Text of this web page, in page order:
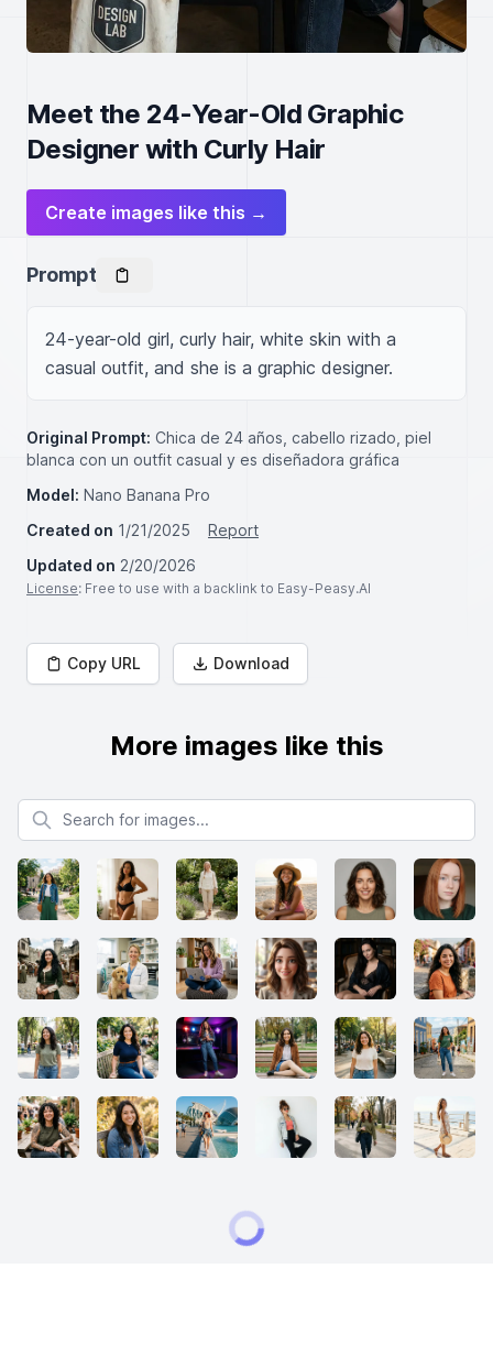
Meet the 24-Year-Old Graphic
Designer with Curly Hair
Create images like this →
Prompt
24-year-old girl, curly hair, white skin with a
casual outfit, and she is a graphic designer.
Original Prompt: Chica de 24 años, cabello rizado, piel
blanca con un outfit casual y es diseñadora gráfica
Model: Nano Banana Pro
Created on 1/21/2025
Report
Updated on 2/20/2026
License: Free to use with a backlink to Easy-Peasy.AI
Copy URL Download
More images like this
Search for images